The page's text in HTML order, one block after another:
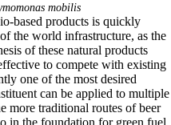
mobilis
based products is quickly
the world infrastructure, as the
of these natural products
to compete with existing
one of the most desired
can be applied to multiple
more traditional routes of beer